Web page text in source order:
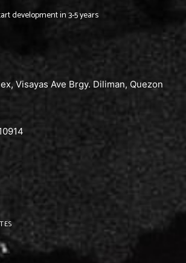
development in 3-5 years
Visayas Ave Brgy. Diliman, Quezon